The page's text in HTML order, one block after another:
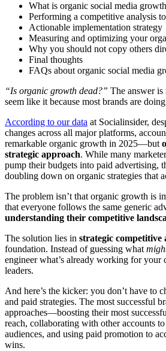
What is organic social media
Performing a competitive analysis
Actionable implementation strategy
Measuring and optimizing your
Why you should not copy others
Final thoughts
FAQs about organic social media
“Is organic growth dead?” The answer is
seem like it because most brands are
According to our data at Socialinsider,
changes across all major platforms,
remarkable organic growth in 2025—but
strategic approach. While many
pump their budgets into paid advertising,
doubling down on organic strategies that
The problem isn’t that organic growth is
that everyone follows the same generic
understanding their competitive
The solution lies in strategic competitive
foundation. Instead of guessing what
engineer what’s already working for your
leaders.
And here’s the kicker: you don’t have to
and paid strategies. The most successful
approaches—boosting their most
reach, collaborating with other accounts
audiences, and using paid promotion to
wins.